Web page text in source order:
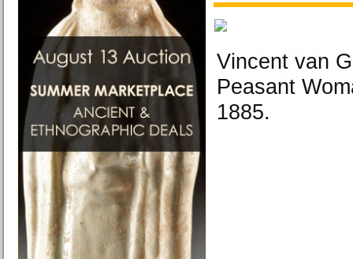
Vincent van
Peasant
1885.